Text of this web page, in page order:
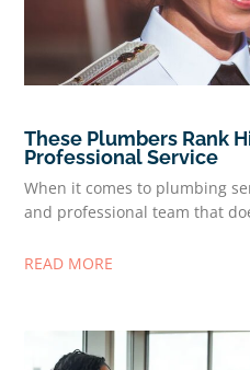
These Plumbers Rank
Professional Service
When it comes to plumbing
and professional team that
READ MORE